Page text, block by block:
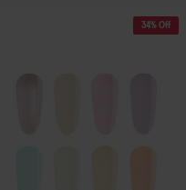
34% Off